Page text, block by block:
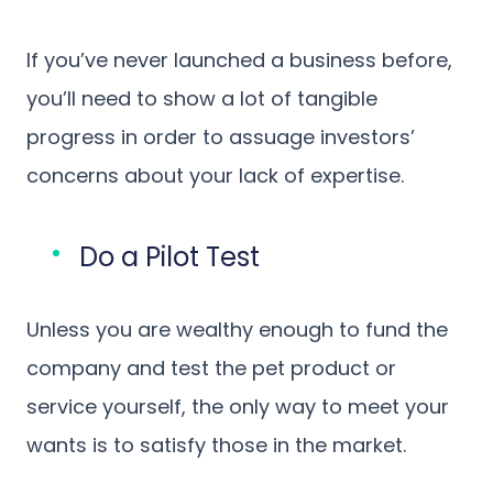
If you’ve never launched a business before,
you’ll need to show a lot of tangible
progress in order to assuage investors’
concerns about your lack of expertise.
Do a Pilot Test
Unless you are wealthy enough to fund the
company and test the pet product or
service yourself, the only way to meet your
wants is to satisfy those in the market.